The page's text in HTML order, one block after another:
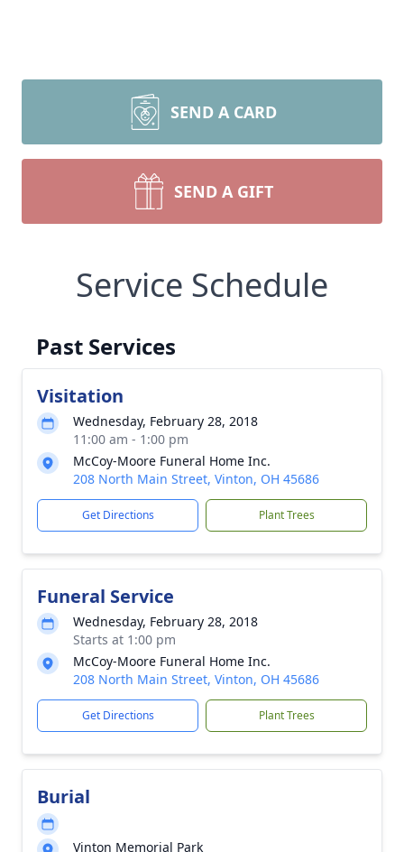
SEND A CARD
SEND A GIFT
Service Schedule
Past Services
Visitation
Wednesday, February 28, 2018
11:00 am - 1:00 pm
McCoy-Moore Funeral Home Inc.
208 North Main Street, Vinton, OH 45686
Get Directions Plant Trees
Funeral Service
Wednesday, February 28, 2018
Starts at 1:00 pm
McCoy-Moore Funeral Home Inc.
208 North Main Street, Vinton, OH 45686
Get Directions Plant Trees
Burial
Vinton Memorial Park